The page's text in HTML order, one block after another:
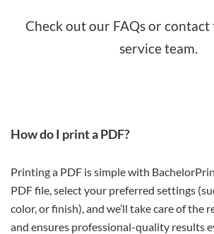
Check out our FAQs or
service team.
How do I print a PDF?
Printing a PDF is simple with
PDF file, select your preferred settings
color, or finish), and we’ll take care of the
and ensures professional-quality results